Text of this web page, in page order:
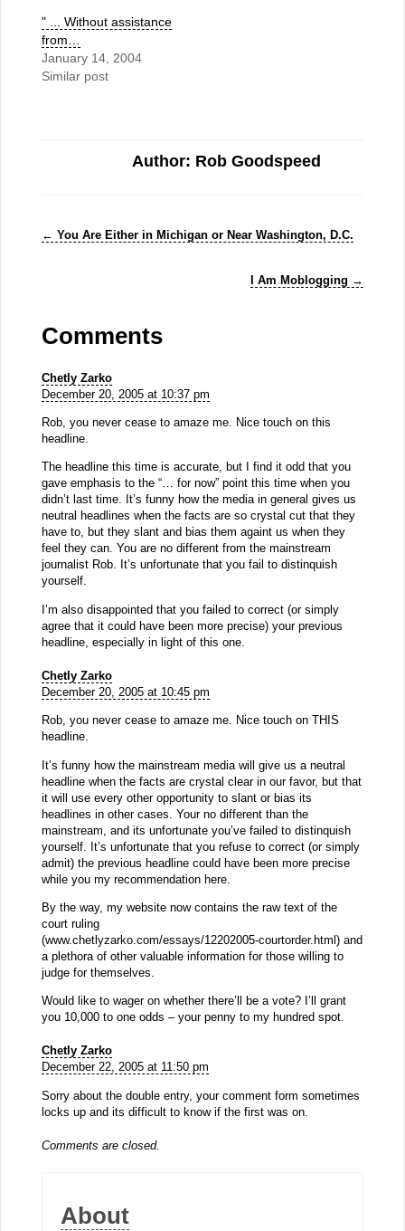
" ... Without assistance
from…
January 14, 2004
Similar post
Author: Rob Goodspeed
← You Are Either in Michigan or Near Washington, D.C.
I Am Moblogging →
Comments
Chetly Zarko
December 20, 2005 at 10:37 pm
Rob, you never cease to amaze me. Nice touch on this
headline.
The headline this time is accurate, but I find it odd that you
gave emphasis to the “… for now” point this time when you
didn’t last time. It’s funny how the media in general gives us
neutral headlines when the facts are so crystal cut that they
have to, but they slant and bias them againt us when they
feel they can. You are no different from the mainstream
journalist Rob. It’s unfortunate that you fail to distinquish
yourself.
I’m also disappointed that you failed to correct (or simply
agree that it could have been more precise) your previous
headline, especially in light of this one.
Chetly Zarko
December 20, 2005 at 10:45 pm
Rob, you never cease to amaze me. Nice touch on THIS
headline.
It’s funny how the mainstream media will give us a neutral
headline when the facts are crystal clear in our favor, but that
it will use every other opportunity to slant or bias its
headlines in other cases. Your no different than the
mainstream, and its unfortunate you’ve failed to distinquish
yourself. It’s unfortunate that you refuse to correct (or simply
admit) the previous headline could have been more precise
while you my recommendation here.
By the way, my website now contains the raw text of the
court ruling
(www.chetlyzarko.com/essays/12202005-courtorder.html) and
a plethora of other valuable information for those willing to
judge for themselves.
Would like to wager on whether there’ll be a vote? I’ll grant
you 10,000 to one odds – your penny to my hundred spot.
Chetly Zarko
December 22, 2005 at 11:50 pm
Sorry about the double entry, your comment form sometimes
locks up and its difficult to know if the first was on.
Comments are closed.
About